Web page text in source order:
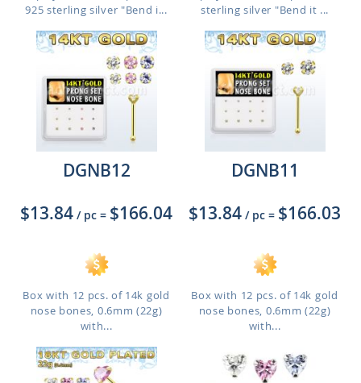
925 sterling silver "Bend i...
sterling silver "Bend it ...
DGNB12
$13.84 / pc = $166.04
Box with 12 pcs. of 14k gold
nose bones, 0.6mm (22g)
with...
DGNB11
$13.84 / pc = $166.03
Box with 12 pcs. of 14k gold
nose bones, 0.6mm (22g)
with...